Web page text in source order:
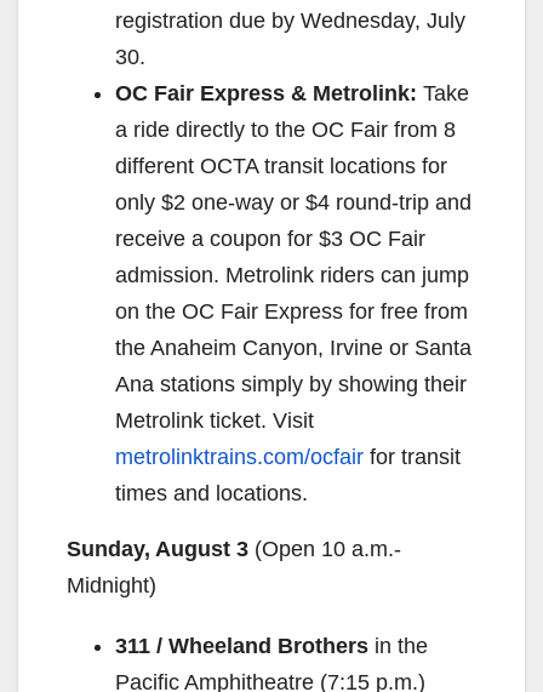
registration due by Wednesday, July
30.
OC Fair Express & Metrolink: Take
a ride directly to the OC Fair from 8
different OCTA transit locations for
only $2 one-way or $4 round-trip and
receive a coupon for $3 OC Fair
admission. Metrolink riders can jump
on the OC Fair Express for free from
the Anaheim Canyon, Irvine or Santa
Ana stations simply by showing their
Metrolink ticket. Visit
metrolinktrains.com/ocfair for transit
times and locations.
Sunday, August 3 (Open 10 a.m.-
Midnight)
311 / Wheeland Brothers in the
Pacific Amphitheatre (7:15 p.m.)